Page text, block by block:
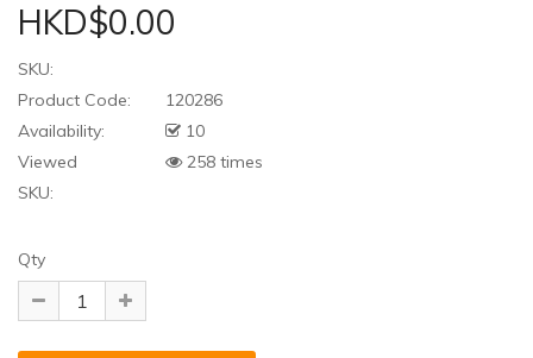
HKD$0.00
SKU:
Product Code:
120286
Availability:
10
Viewed
258 times
SKU:
Qty